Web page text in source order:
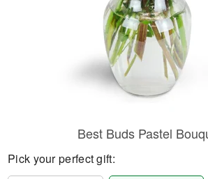
Best Buds Pastel
Pick your perfect gift: